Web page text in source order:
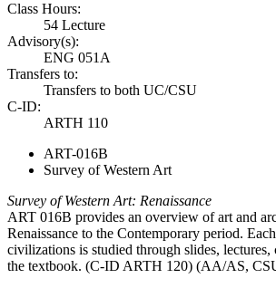
Class Hours:
54 Lecture
Advisory(s):
ENG 051A
Transfers to:
Transfers to both UC/CSU
C-ID:
ARTH 110
ART-016B
Survey of Western Art
Survey of Western Art: Renaissance
ART 016B provides an overview of art and
Renaissance to the Contemporary period.
civilizations is studied through slides, lectures,
the textbook. (C-ID ARTH 120) (AA/AS,